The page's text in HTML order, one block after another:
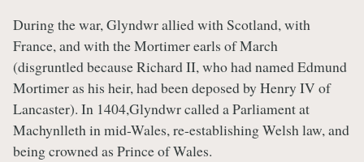
During the war, Glyndwr allied with Scotland, with
France, and with the Mortimer earls of March
(disgruntled because Richard II, who had named Edmund
Mortimer as his heir, had been deposed by Henry IV of
Lancaster). In 1404,Glyndwr called a Parliament at
Machynlleth in mid-Wales, re-establishing Welsh law, and
being crowned as Prince of Wales.